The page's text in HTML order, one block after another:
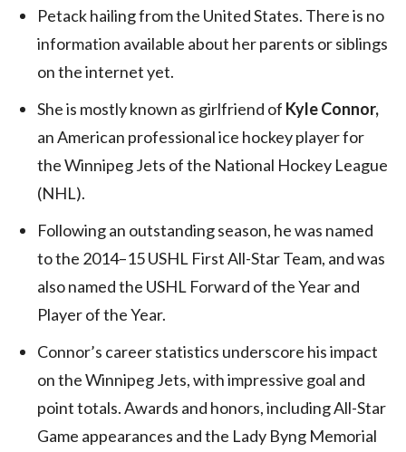
Petack hailing from the United States. There is no
information available about her parents or siblings
on the internet yet.
She is mostly known as girlfriend of Kyle Connor,
an American professional ice hockey player for
the Winnipeg Jets of the National Hockey League
(NHL).
Following an outstanding season, he was named
to the 2014–15 USHL First All-Star Team, and was
also named the USHL Forward of the Year and
Player of the Year.
Connor’s career statistics underscore his impact
on the Winnipeg Jets, with impressive goal and
point totals. Awards and honors, including All-Star
Game appearances and the Lady Byng Memorial